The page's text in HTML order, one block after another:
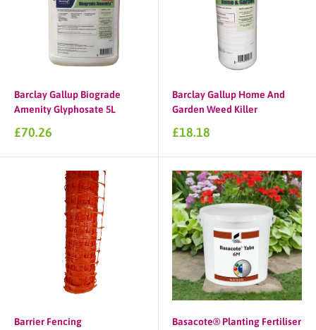
Barclay Gallup Biograde
Amenity Glyphosate 5L
Sale
£70.26
Barclay Gallup Home And
Garden Weed Killer
Sale
£18.18
Barrier Fencing
Basacote® Planting Fertiliser